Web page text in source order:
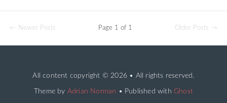
← Newer Posts Page 1 of 1 Older Posts →
All content copyright © 2026 • All rights reserved.
Theme by Adrian Norman • Published withGhost